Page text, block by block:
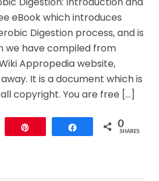
eBook which introduces
Digestion process, and is
we have compiled from
Appropedia website,
It is a document which is
copyright. You are free […]
Share 0
SHARES